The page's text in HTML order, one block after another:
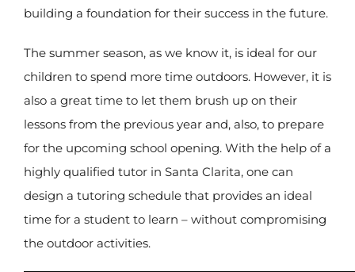
building a foundation for their success in the future.
The summer season, as we know it, is ideal for our
children to spend more time outdoors. However, it is
also a great time to let them brush up on their
lessons from the previous year and, also, to prepare
for the upcoming school opening. With the help of a
highly qualified tutor in Santa Clarita, one can
design a tutoring schedule that provides an ideal
time for a student to learn – without compromising
the outdoor activities.